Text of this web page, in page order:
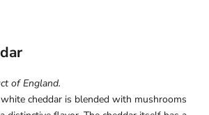
of England.
white cheddar is blended with mushrooms